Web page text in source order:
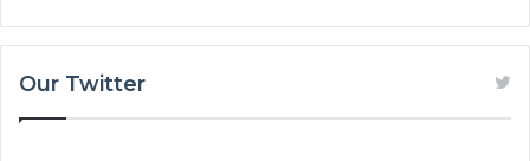
Our Twitter